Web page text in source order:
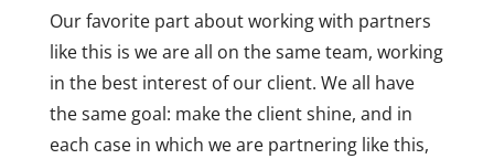
Our favorite part about working with partners
like this is we are all on the same team, working
in the best interest of our client. We all have
the same goal: make the client shine, and in
each case in which we are partnering like this,